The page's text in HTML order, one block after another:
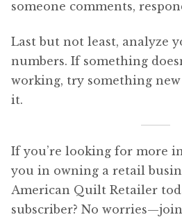
someone comments,
Last but not least, analyze
numbers. If something
working, try something
it.
If you’re looking for more
you in owning a retail
American Quilt Retailer
subscriber? No